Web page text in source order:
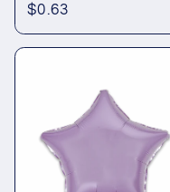
Regular
price
$0.63